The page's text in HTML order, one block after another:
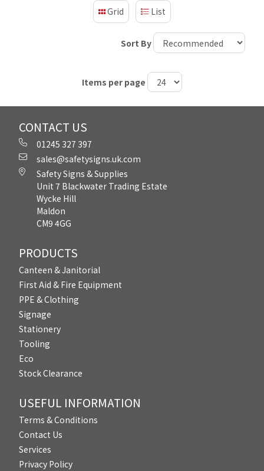
Grid List
Sort By
Items per page
CONTACT US
01245 327 397
sales@safetysigns.uk.com
Safety Signs & Supplies
Unit 7 Blackwater Trading Estate
Wycke Hill
Maldon
CM9 4GG
PRODUCTS
Canteen & Janitorial
First Aid & Fire Equipment
PPE & Clothing
Signage
Stationery
Tooling
Eco
Stock Clearance
USEFUL INFORMATION
Terms & Conditions
Contact Us
Services
Privacy Policy